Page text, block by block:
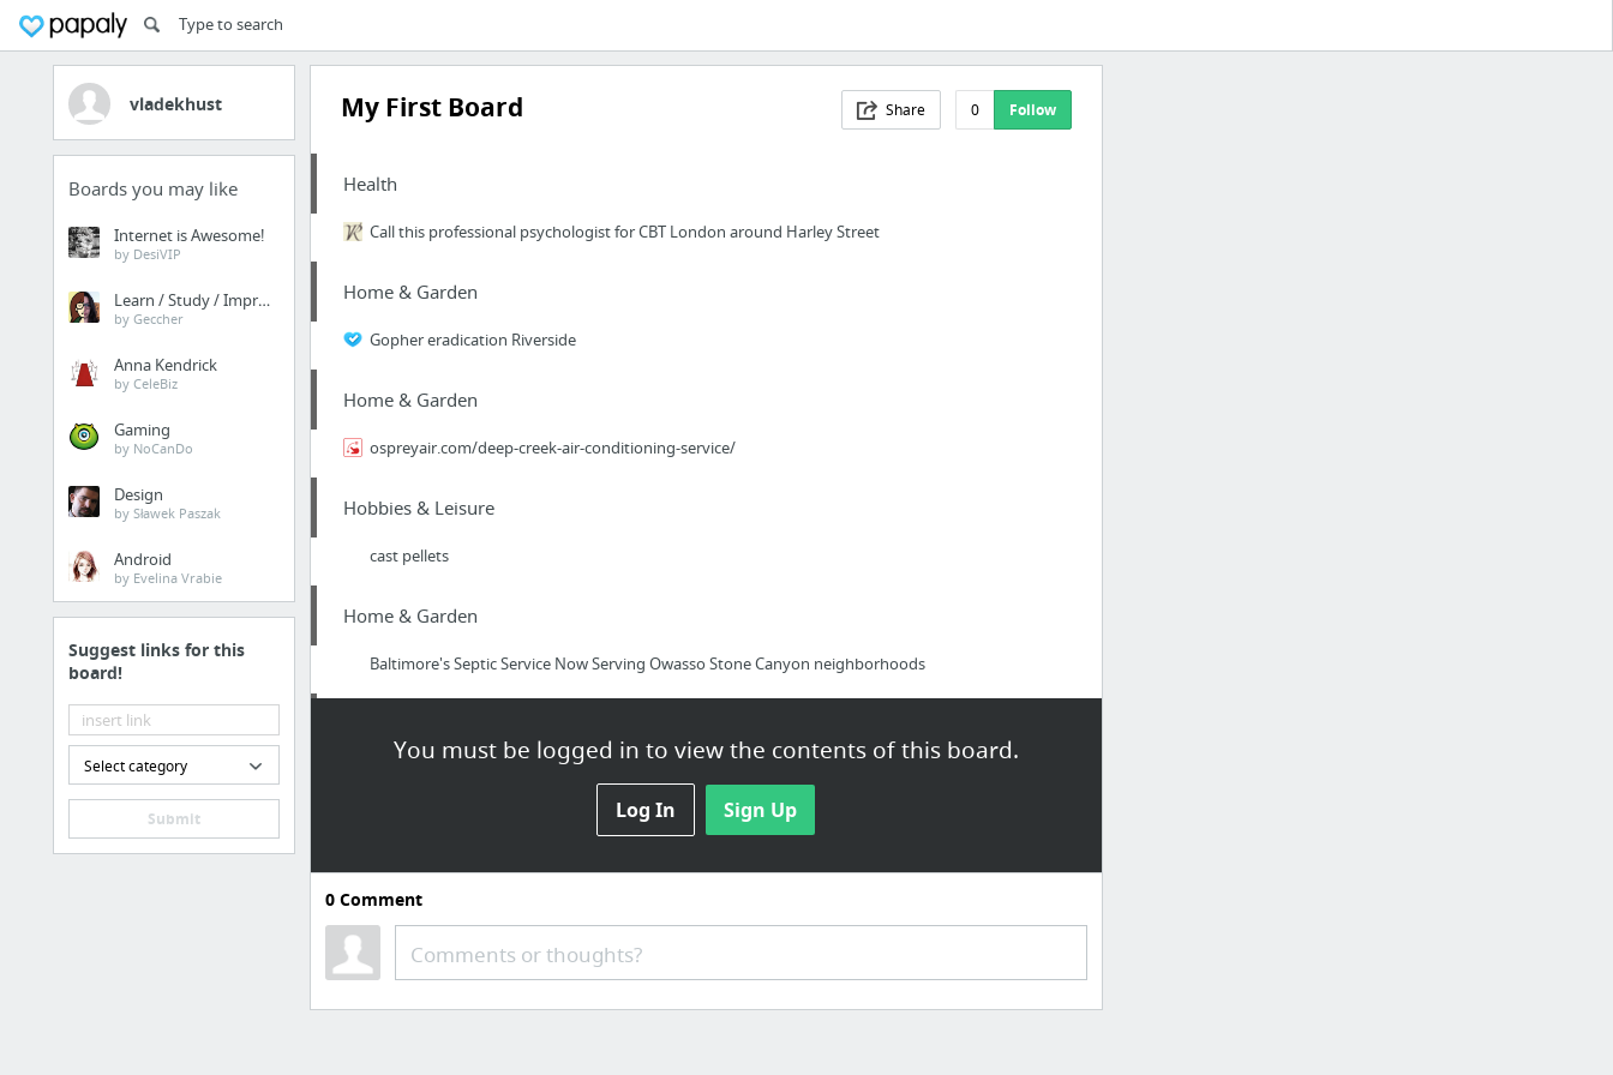
vladekhust
Boards you may like
Internet is Awesome!
by DesiVIP
Learn / Study / Improve
by Geccher
Anna Kendrick
by CeleBiz
Gaming
by NoCanDo
Design
by Sławek Paszak
Android
by Evelina Vrabie
Suggest links for this
board!
Select category
Submit
My First Board Share 0 Follow
You must be logged in to view the contents of this board.
Log In Sign Up
Health
Call this professional psychologist for CBT London around Harley Street
Home & Garden
Gopher eradication Riverside
Home & Garden
ospreyair.com/deep-creek-air-conditioning-service/
Hobbies & Leisure
cast pellets
Home & Garden
Baltimore's Septic Service Now Serving Owasso Stone Canyon neighborhoods
https://buckeyetalkback.com/thread-21784.html
visit this link
Jobs & Education
Crazy Honest Review of Monster Resume Writing
0Comment
Comments or thoughts?